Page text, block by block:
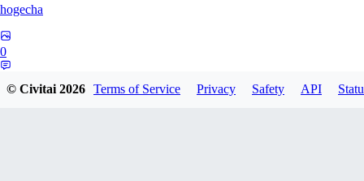
hogecha
0
© Civitai2026 Terms of Service Privacy Safety API